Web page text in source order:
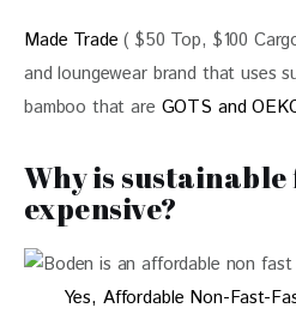
Made Trade ( $50 Top, $100
and loungewear brand that uses
bamboo that are GOTS and
Why is sustainable
expensive?
Yes, Affordable Non-Fast-